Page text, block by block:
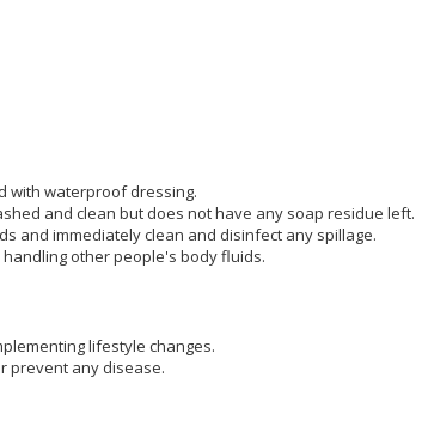
with waterproof dressing.
and clean but does not have any soap residue left.
and immediately clean and disinfect any spillage.
other people's body fluids.
lifestyle changes.
prevent any disease.